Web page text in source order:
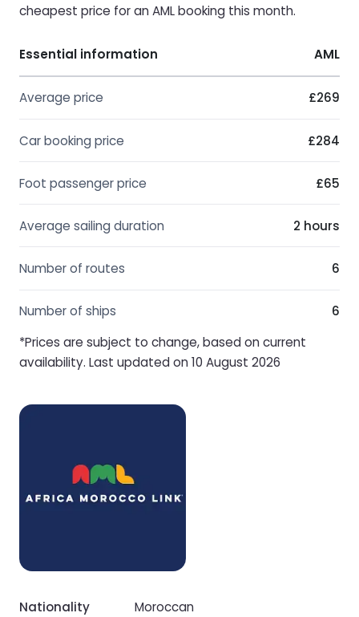
cheapest price for an AML booking this month.
Essential information AML
Average price £269
Car booking price £284
Foot passenger price £65
Average sailing duration 2 hours
Number of routes 6
Number of ships
6
*Prices are subject to change, based on current
availability. Last updated on 10 August 2026
Nationality
Moroccan